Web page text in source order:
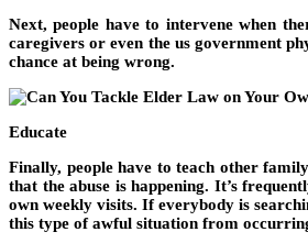
Next, people have to intervene when
caregivers or even the us government
chance at being wrong.
Educate
Finally, people have to teach other
that the abuse is happening. It’s
own weekly visits. If everybody is
this type of awful situation from